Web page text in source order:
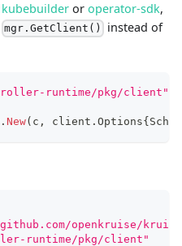
kubebuilder or operator-sdk,
mgr.GetClient()
instead of
runtime/pkg/client"
. New( c , client . Options{
openkruise/
runtime/pkg/client"